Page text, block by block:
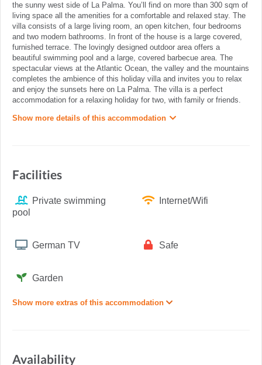
the sunny west side of La Palma. You’ll find on more than 300 sqm of
living space all the amenities for a comfortable and relaxed stay. The
villa consists of a large living room, an open kitchen, four bedrooms
and two modern bathrooms. In front of the house is a large covered,
furnished terrace. The lovingly designed outdoor area offers a
beautiful swimming pool and a large, covered barbecue area. The
spectacular views at the Atlantic Ocean, the valley and the mountains
completes the ambience of this holiday villa and invites you to relax
and enjoy the sunsets here on La Palma. The villa is a perfect
accommodation for a relaxing holiday for two, with family or friends.
Show more details of this accommodation
Facilities
Private swimming
pool
Internet/Wifi
German TV Safe
Garden
Show more extras of this accommodation
Availability